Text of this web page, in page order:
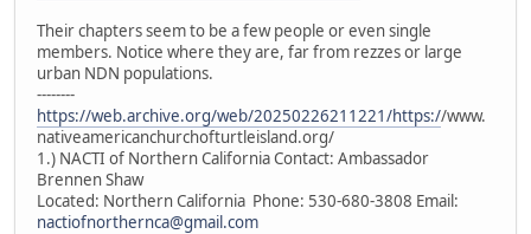
Their chapters seem to be a few people or even single
members. Notice where they are, far from rezzes or large
urban NDN populations.
--------
https://web.archive.org/web/20250226211221/https://www.
nativeamericanchurchofturtleisland.org/
1.) NACTI of Northern California Contact: Ambassador
Brennen Shaw
Located: Northern California Phone: 530-680-3808 Email:
nactiofnorthernca@gmail.com